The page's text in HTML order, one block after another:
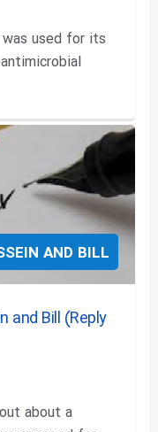
used for its
AND BILL
and Bill (Reply
about a